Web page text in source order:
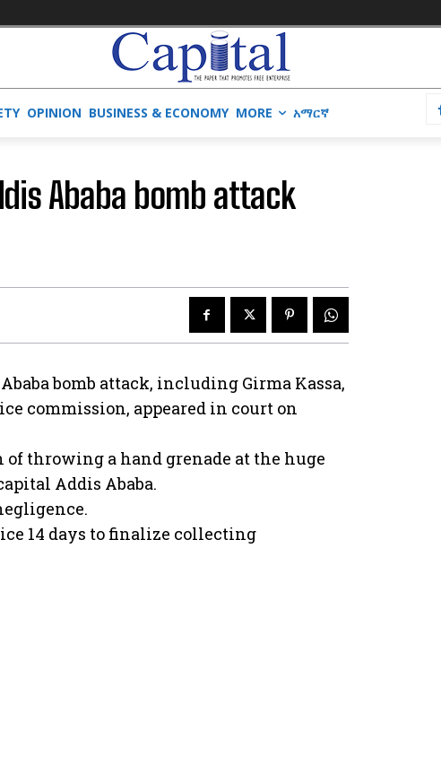
OPINION BUSINESS & ECONOMY MORE አማርኛ
Ababa bomb attack
bomb attack, including Girma Kassa,
commission, appeared in court on
throwing a hand grenade at the huge
Addis Ababa.
14 days to finalize collecting